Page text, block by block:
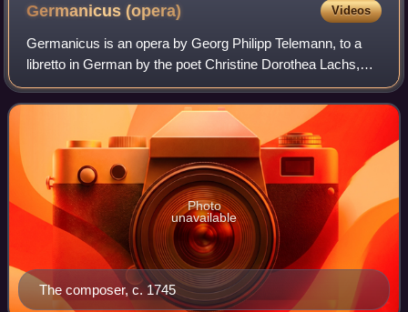
Germanicus(opera) Videos
Germanicus is an opera by Georg Philipp Telemann, to a
libretto in German by the poet Christine Dorothea Lachs,
fourth daughter of Nicolaus Adam Strungk of Dresden. The
opera was written in 1704 and r
The composer, c. 1745
Photo
unavailable